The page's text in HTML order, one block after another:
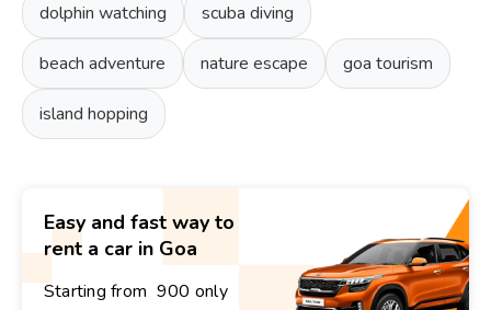
dolphin watching scuba diving
beach adventure nature escape goa tourism
island hopping
Easy and fast way to
rent a car in Goa
Starting from ₹ 900 only